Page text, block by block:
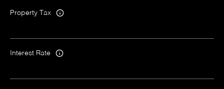
Property Tax
Interest Rate